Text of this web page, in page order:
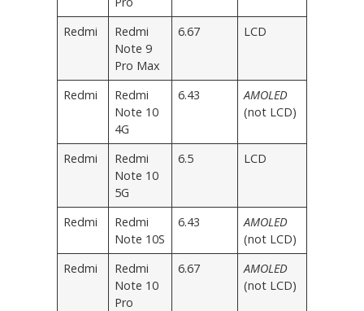
Redmi
Redmi
Note 9
Pro Max
6.67 LCD
Redmi
Redmi
Note 10
4G
6.43
AMOLED
(not LCD)
Redmi
Redmi
Note 10
5G
6.5 LCD
Redmi
Redmi
Note 10S
6.43
AMOLED
(not LCD)
Redmi
Redmi
Note 10
Pro
6.67
AMOLED
(not LCD)